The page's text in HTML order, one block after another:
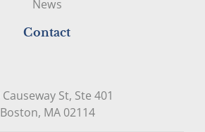
News
Contact
Causeway St, Ste 401
Boston, MA 02114Open in Google